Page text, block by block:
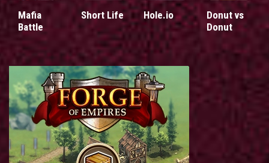
Mafia
Battle
Short Life Hole.io
Donut vs
Donut